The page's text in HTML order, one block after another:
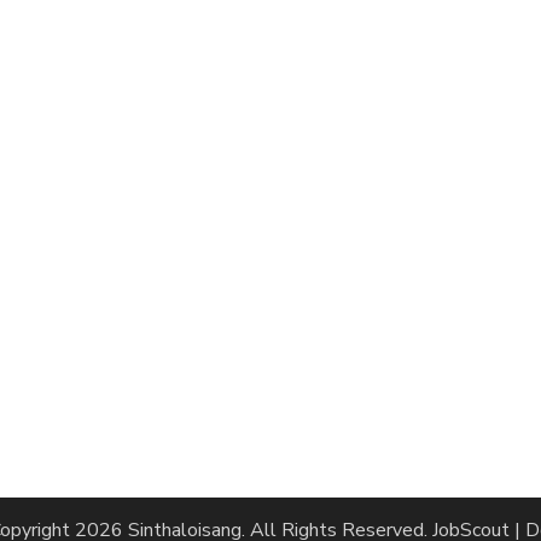
2026 Sinthaloisang. All Rights Reserved. JobScout |